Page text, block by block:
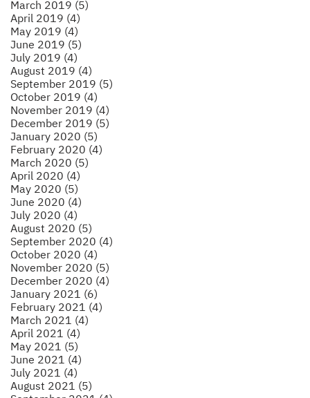
March 2019 (5)
April 2019 (4)
May 2019 (4)
June 2019 (5)
July 2019 (4)
August 2019 (4)
September 2019 (5)
October 2019 (4)
November 2019 (4)
December 2019 (5)
January 2020 (5)
February 2020 (4)
March 2020 (5)
April 2020 (4)
May 2020 (5)
June 2020 (4)
July 2020 (4)
August 2020 (5)
September 2020 (4)
October 2020 (4)
November 2020 (5)
December 2020 (4)
January 2021 (6)
February 2021 (4)
March 2021 (4)
April 2021 (4)
May 2021 (5)
June 2021 (4)
July 2021 (4)
August 2021 (5)